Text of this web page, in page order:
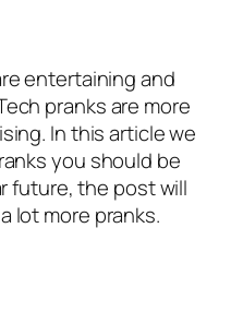
entertaining and
pranks are more
In this article we
you should be
future, the post will
lot more pranks.